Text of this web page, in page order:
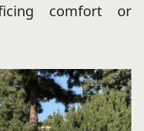
comfort or